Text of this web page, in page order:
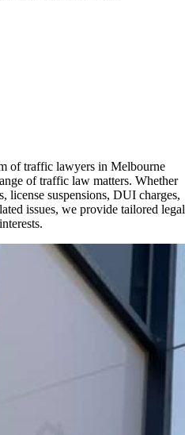
of traffic lawyers in Melbourne
of traffic law matters. Whether
license suspensions, DUI charges,
issues, we provide tailored legal